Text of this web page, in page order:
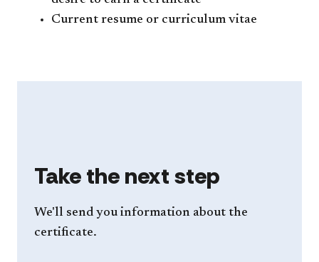
Current resume or curriculum vitae
Take the next step
We'll send you information about the
certificate.